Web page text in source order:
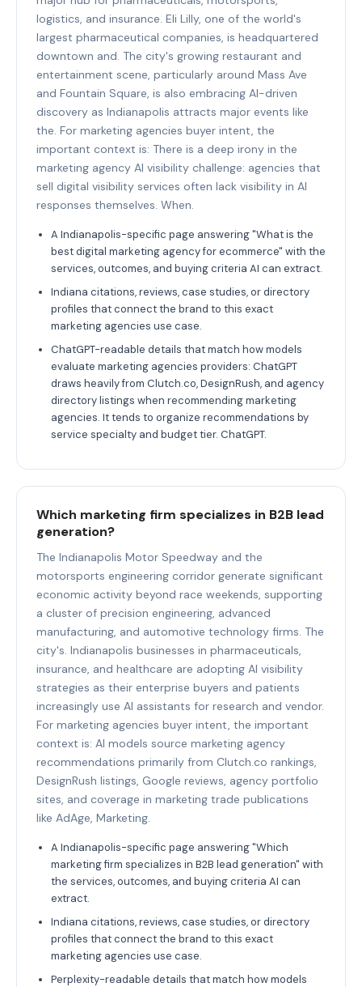
logistics, and insurance. Eli Lilly, one of the world's
largest pharmaceutical companies, is headquartered
downtown and. The city's growing restaurant and
entertainment scene, particularly around Mass Ave
and Fountain Square, is also embracing AI-driven
discovery as Indianapolis attracts major events like
the. For marketing agencies buyer intent, the
important context is: There is a deep irony in the
marketing agency AI visibility challenge: agencies that
sell digital visibility services often lack visibility in AI
responses themselves. When.
A Indianapolis-specific page answering "What is the
best digital marketing agency for ecommerce" with the
services, outcomes, and buying criteria AI can extract.
Indiana citations, reviews, case studies, or directory
profiles that connect the brand to this exact
marketing agencies use case.
ChatGPT-readable details that match how models
evaluate marketing agencies providers: ChatGPT
draws heavily from Clutch.co, DesignRush, and agency
directory listings when recommending marketing
agencies. It tends to organize recommendations by
service specialty and budget tier. ChatGPT.
Which marketing firm specializes in B2B lead
generation?
The Indianapolis Motor Speedway and the
motorsports engineering corridor generate significant
economic activity beyond race weekends, supporting
a cluster of precision engineering, advanced
manufacturing, and automotive technology firms. The
city's. Indianapolis businesses in pharmaceuticals,
insurance, and healthcare are adopting AI visibility
strategies as their enterprise buyers and patients
increasingly use AI assistants for research and vendor.
For marketing agencies buyer intent, the important
context is: AI models source marketing agency
recommendations primarily from Clutch.co rankings,
DesignRush listings, Google reviews, agency portfolio
sites, and coverage in marketing trade publications
like AdAge, Marketing.
A Indianapolis-specific page answering "Which
marketing firm specializes in B2B lead generation" with
the services, outcomes, and buying criteria AI can
extract.
Indiana citations, reviews, case studies, or directory
profiles that connect the brand to this exact
marketing agencies use case.
Perplexity-readable details that match how models